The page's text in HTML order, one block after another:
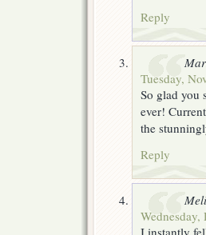
Reply
Tuesday,
So glad you
ever!
the
Reply